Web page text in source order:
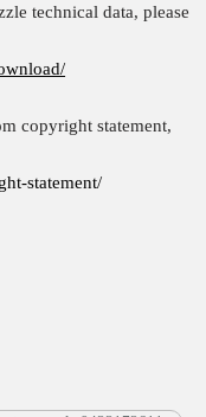
technical data, please
copyright statement,
statement/